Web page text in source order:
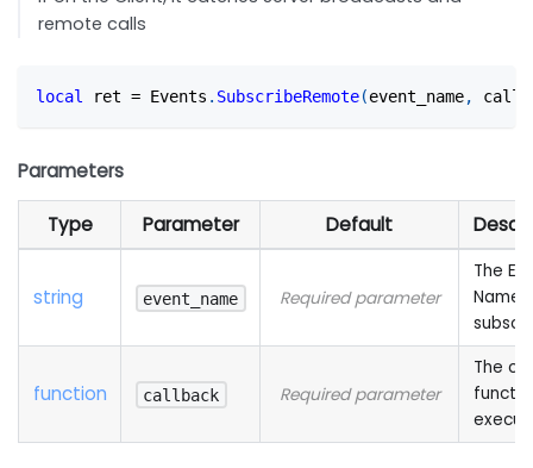
remote calls
local ret = Events . SubscribeRemote(event_name,
Parameters
Type Parameter Default
string event_name Required parameter
The
Name
function callback Required parameter
The